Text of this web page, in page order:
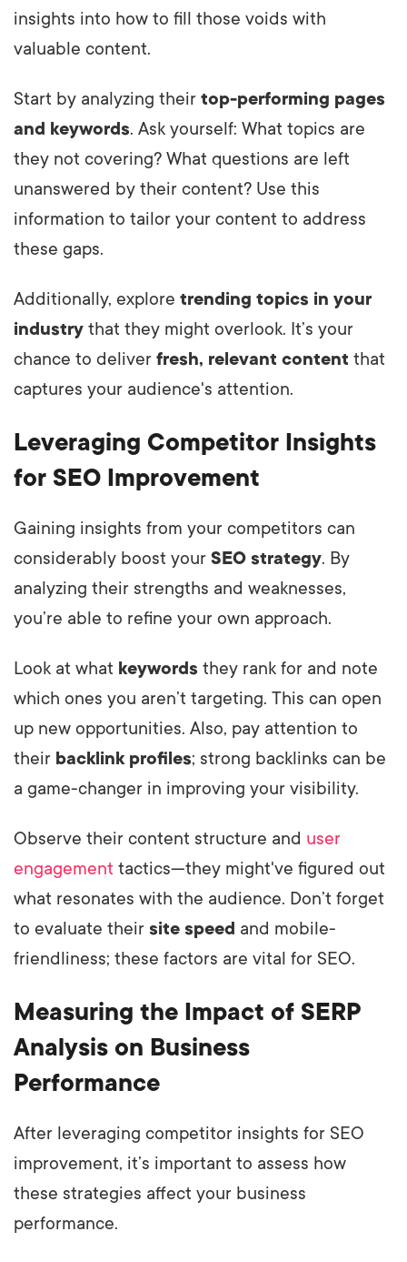
insights into how to fill those voids with
valuable content.
Start by analyzing their top-performing pages
and keywords. Ask yourself: What topics are
they not covering? What questions are left
unanswered by their content? Use this
information to tailor your content to address
these gaps.
Additionally, explore trending topics in your
industry that they might overlook. It’s your
chance to deliver fresh, relevant content that
captures your audience's attention.
Leveraging Competitor Insights
for SEO Improvement
Gaining insights from your competitors can
considerably boost your SEO strategy. By
analyzing their strengths and weaknesses,
you’re able to refine your own approach.
Look at what keywords they rank for and note
which ones you aren’t targeting. This can open
up new opportunities. Also, pay attention to
their backlink profiles; strong backlinks can be
a game-changer in improving your visibility.
Observe their content structure and user
engagement tactics—they might've figured out
what resonates with the audience. Don’t forget
to evaluate their site speed and mobile-
friendliness; these factors are vital for SEO.
Measuring the Impact of SERP
Analysis on Business
Performance
After leveraging competitor insights for SEO
improvement, it’s important to assess how
these strategies affect your business
performance.